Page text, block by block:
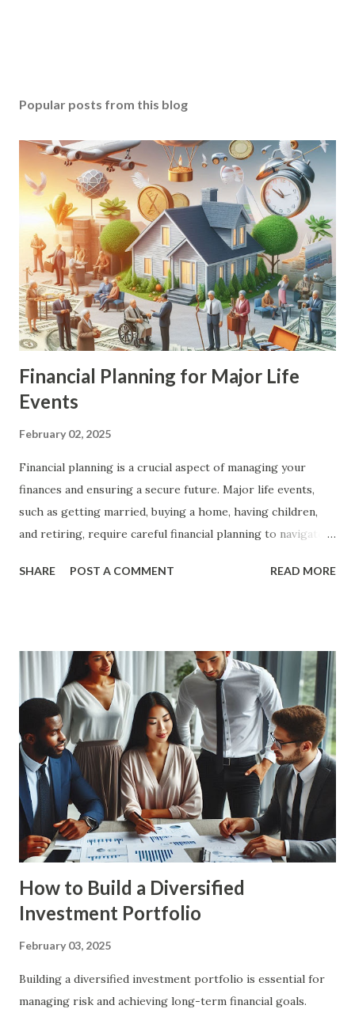
Popular posts from this blog
Financial Planning for Major Life
Events
February 02, 2025
Financial planning is a crucial aspect of managing your
finances and ensuring a secure future. Major life events,
such as getting married, buying a home, having children,
and retiring, require careful financial planning to navigate
and strategies for financial planning for major life events,
stability and security. It involves setting financial goals,
creating a budget, managing debt, and investing for the
future. By planning ahead, you can ensure that you are
prepared for major life events and can make informed
financial decisions. Benefits of Financial Planning Financial
Security : Financial planning helps you build a strong
financial foundation, ensuring that you have the resources
to handle unexpected expenses and emergencies. Goal
Achievement : By setting c...
SHARE POST A COMMENT READ MORE
How to Build a Diversified
Investment Portfolio
February 03, 2025
Building a diversified investment portfolio is essential for
managing risk and achieving long-term financial goals.